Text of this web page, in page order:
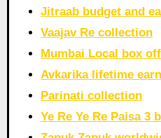
Jitraab budget and
Vaajav Re collection
Mumbai Local box
Avkarika lifetime
Parinati collection
Ye Re Ye Re Paisa 3